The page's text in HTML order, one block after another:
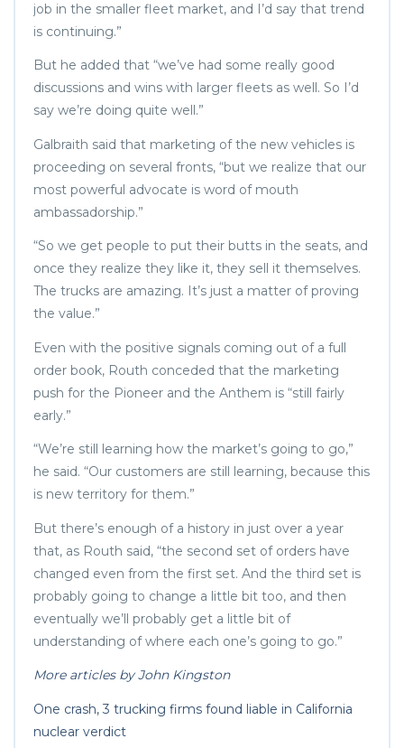
job in the smaller fleet market, and I’d say that trend
is continuing.”
But he added that “we’ve had some really good
discussions and wins with larger fleets as well. So I’d
say we’re doing quite well.”
Galbraith said that marketing of the new vehicles is
proceeding on several fronts, “but we realize that our
most powerful advocate is word of mouth
ambassadorship.”
“So we get people to put their butts in the seats, and
once they realize they like it, they sell it themselves.
The trucks are amazing. It’s just a matter of proving
the value.”
Even with the positive signals coming out of a full
order book, Routh conceded that the marketing
push for the Pioneer and the Anthem is “still fairly
early.”
“We’re still learning how the market’s going to go,”
he said. “Our customers are still learning, because this
is new territory for them.”
But there’s enough of a history in just over a year
that, as Routh said, “the second set of orders have
changed even from the first set. And the third set is
probably going to change a little bit too, and then
eventually we’ll probably get a little bit of
understanding of where each one’s going to go.”
More articles by John Kingston
One crash, 3 trucking firms found liable in California
nuclear verdict